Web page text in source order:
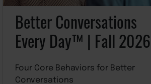
Better Conversations
Every Day™ | Fall 2026
Four Core Behaviors for Better
Conversations